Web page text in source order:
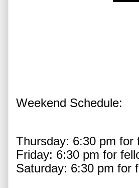
Weekend Schedule:
Thursday: 6:30 pm for
Friday: 6:30 pm for
Saturday: 6:30 pm for